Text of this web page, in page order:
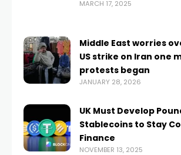
MARCH 17, 2025
Middle East worries
US strike on Iran one
protests began
JANUARY 28, 2026
UK Must Develop
Stablecoins to Stay
Finance
NOVEMBER 13, 2025